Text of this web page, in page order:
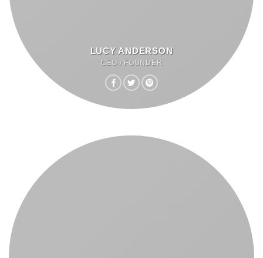
LUCY ANDERSON
CEO / FOUNDER